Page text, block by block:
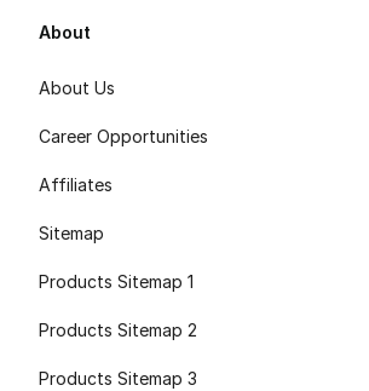
About
About Us
Career Opportunities
Affiliates
Sitemap
Products Sitemap 1
Products Sitemap 2
Products Sitemap 3